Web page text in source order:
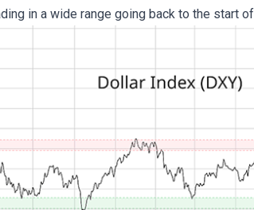
in a wide range going back to the start